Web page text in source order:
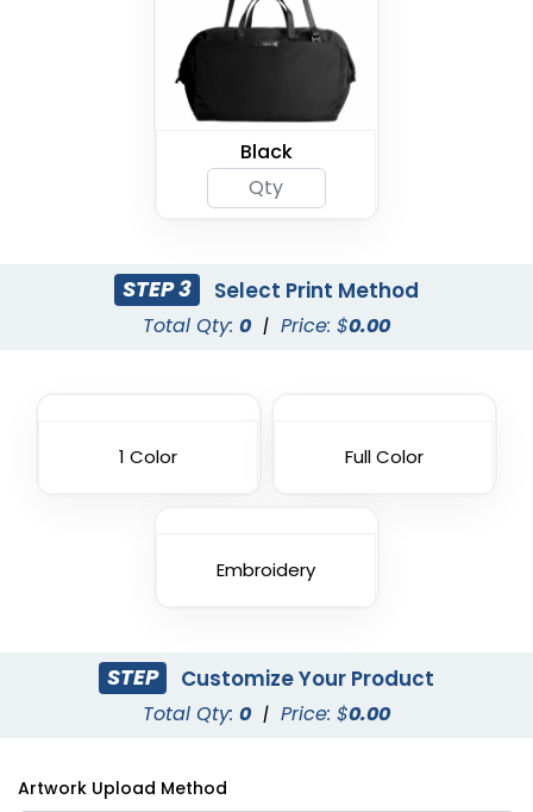
Black
STEP 3 Select Print Method
Total Qty: 0 | Price: $0.00
1 Color Full Color
Embroidery
STEP Customize Your Product
Total Qty: 0 | Price: $0.00
Artwork Upload Method